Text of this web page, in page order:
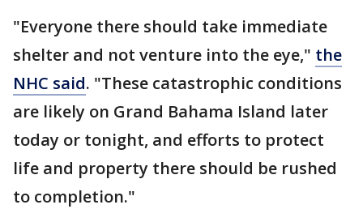
"Everyone there should take immediate
shelter and not venture into the eye," the
NHC said. "These catastrophic conditions
are likely on Grand Bahama Island later
today or tonight, and efforts to protect
life and property there should be rushed
to completion."